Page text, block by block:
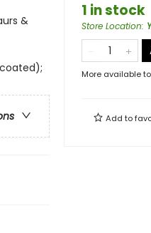
&
1 in stock
Store Location:
More available
Add to